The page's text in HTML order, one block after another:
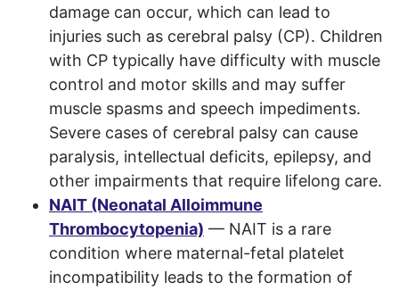
damage can occur, which can lead to
injuries such as cerebral palsy (CP). Children
with CP typically have difficulty with muscle
control and motor skills and may suffer
muscle spasms and speech impediments.
Severe cases of cerebral palsy can cause
paralysis, intellectual deficits, epilepsy, and
other impairments that require lifelong care.
NAIT (Neonatal Alloimmune
Thrombocytopenia) — NAIT is a rare
condition where maternal-fetal platelet
incompatibility leads to the formation of